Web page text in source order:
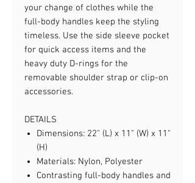
your change of clothes while the
full-body handles keep the styling
timeless. Use the side sleeve pocket
for quick access items and the
heavy duty D-rings for the
removable shoulder strap or clip-on
accessories.
DETAILS
Dimensions: 22" (L) x 11" (W) x 11"
(H)
Materials: Nylon, Polyester
Contrasting full-body handles and